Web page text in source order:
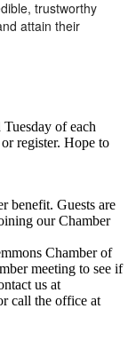
trustworthy
attain their
of each
register. Hope to
benefit. Guests are
our Chamber
Chamber of
meeting to see if
us at
call the office at